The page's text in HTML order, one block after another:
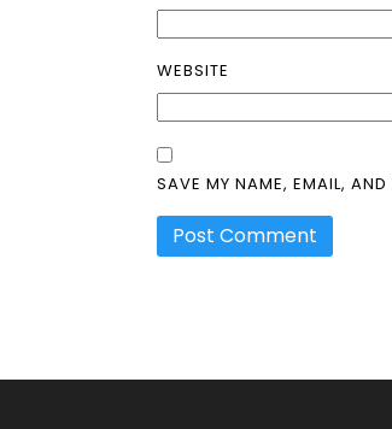
WEBSITE
SAVE MY NAME, EMAIL,